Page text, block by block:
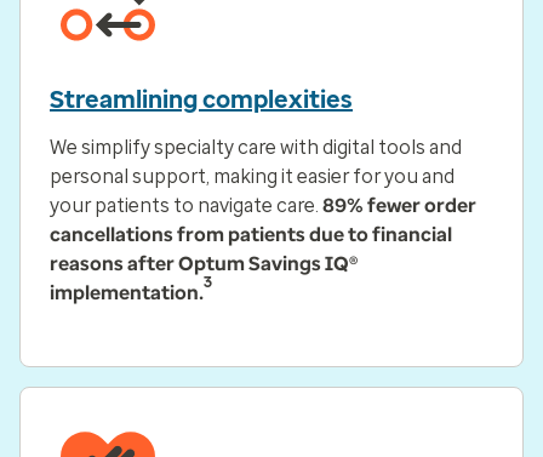
Streamlining complexities
We simplify specialty care with digital tools and
personal support, making it easier for you and
your patients to navigate care. 89% fewer order
cancellations from patients due to financial
reasons after Optum Savings IQ®
implementation.3